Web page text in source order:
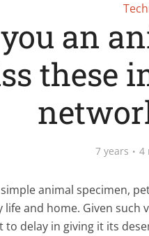
an
these
7 years 4
animal specimen,
life and home. Given
to delay in giving it its